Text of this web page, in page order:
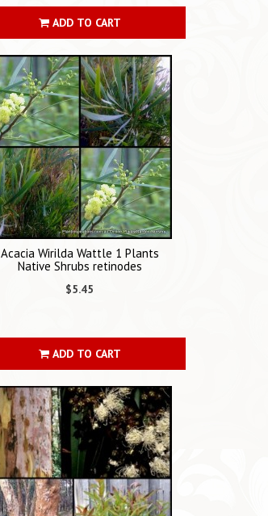
ADD TO CART
Acacia Wirilda Wattle 1 Plants
Native Shrubs retinodes
$5.45
ADD TO CART